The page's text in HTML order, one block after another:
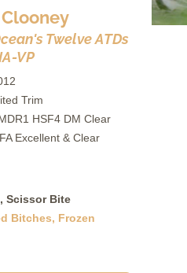
Twelve ATDs
VP
Trim
HSF4 DM Clear
Excellent & Clear
Scissor Bite
Bitches, Frozen